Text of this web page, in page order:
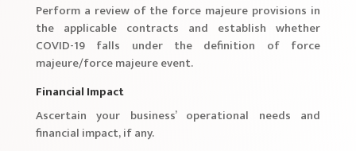
Perform a review of the force majeure provisions in
the applicable contracts and establish whether
COVID-19 falls under the definition of force
majeure/force majeure event.
Financial Impact
Ascertain your business’ operational needs and
financial impact, if any.